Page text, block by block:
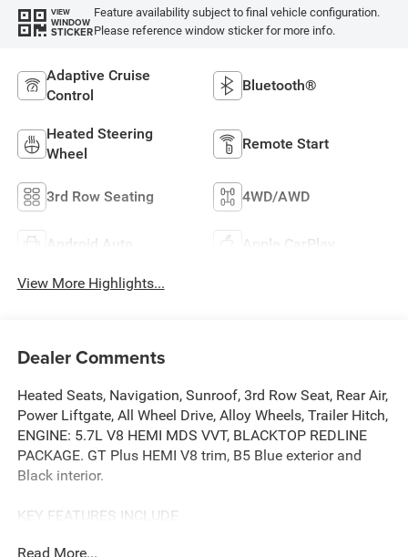
VIEW
WINDOW
STICKER
Feature availability subject to final vehicle configuration.
Please reference window sticker for more info.
Adaptive Cruise
Control
Bluetooth®
Heated Steering
Wheel
Remote Start
3rd Row Seating 4WD/AWD
Android Auto Apple CarPlay
View More Highlights...
Dealer Comments
Heated Seats, Navigation, Sunroof, 3rd Row Seat, Rear Air,
Power Liftgate, All Wheel Drive, Alloy Wheels, Trailer Hitch,
ENGINE: 5.7L V8 HEMI MDS VVT, BLACKTOP REDLINE
PACKAGE. GT Plus HEMI V8 trim, B5 Blue exterior and
Black interior.
KEY FEATURES INCLUDE
Read More...